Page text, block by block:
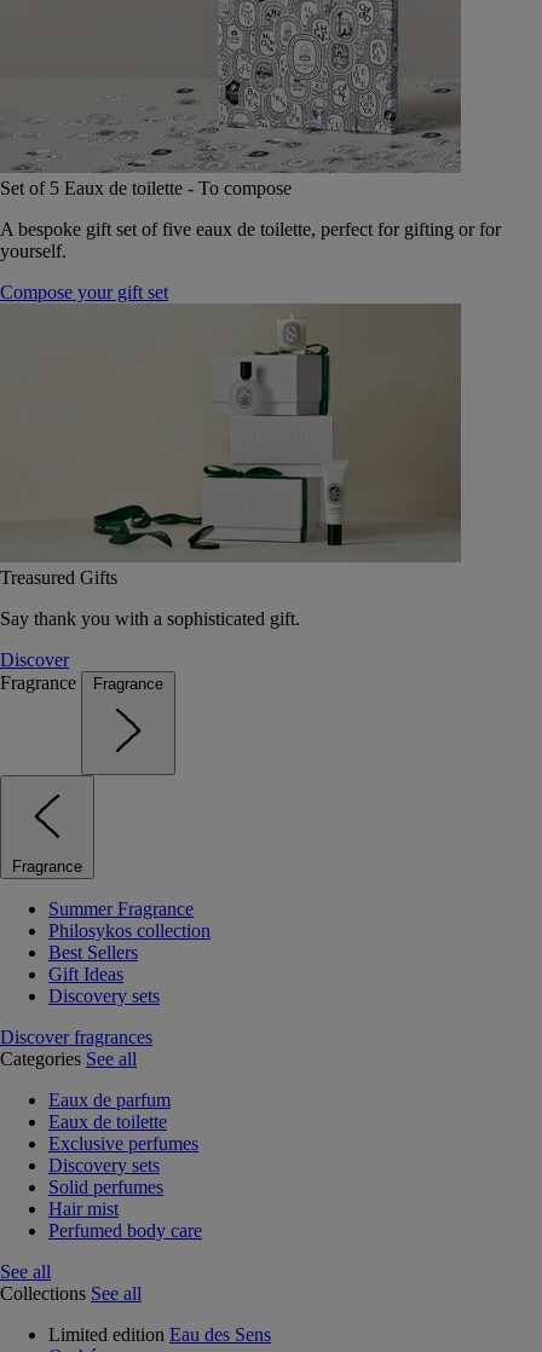
Set of 5 Eaux de toilette - To compose
A bespoke gift set of five eaux de toilette, perfect for gifting or for
yourself.
Compose your gift set
Treasured Gifts
Say thank you with a sophisticated gift.
Discover
Fragrance
Fragrance
Fragrance
Summer Fragrance
Philosykos collection
Best Sellers
Gift Ideas
Discovery sets
Discover fragrances
Categories See all
Eaux de parfum
Eaux de toilette
Exclusive perfumes
Discovery sets
Solid perfumes
Hair mist
Perfumed body care
See all
Collections See all
Limited edition Eau des Sens